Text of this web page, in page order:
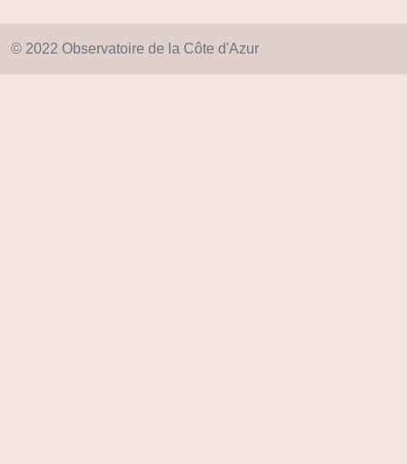
© 2022 Observatoire de la Côte d'Azur